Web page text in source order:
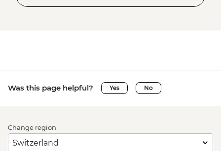
Was this page helpful? Yes No
Change region